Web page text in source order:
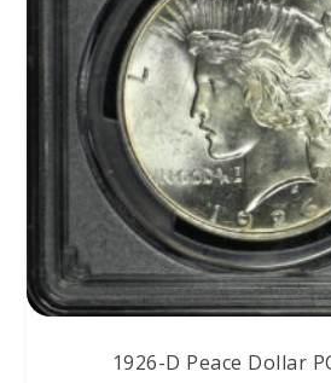
1926-D Peace Dollar